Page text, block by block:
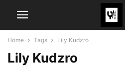
Home Tags Lily Kudzro
Lily Kudzro